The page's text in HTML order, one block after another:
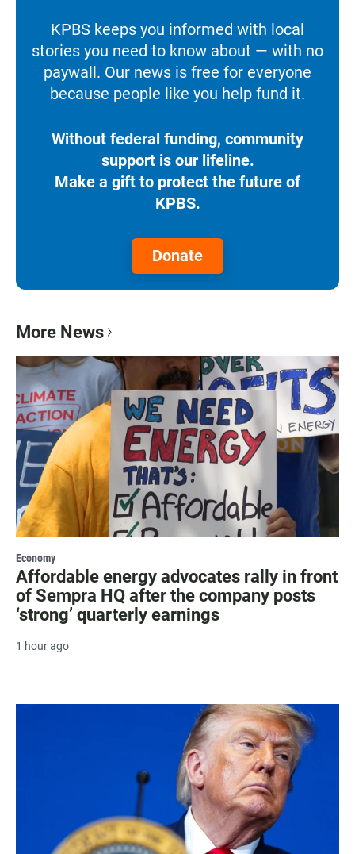
KPBS keeps you informed with local
stories you need to know about — with no
paywall. Our news is free for everyone
because people like you help fund it.
Without federal funding, community
support is our lifeline.
Make a gift to protect the future of
KPBS.
Donate
More News
Economy
Affordable energy advocates rally in front
of Sempra HQ after the company posts
‘strong’ quarterly earnings
1 hour ago